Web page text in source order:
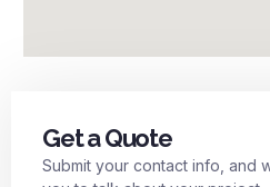
Get a Quote
Submit your contact info, and